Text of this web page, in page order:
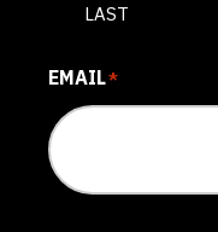
LAST
EMAIL*